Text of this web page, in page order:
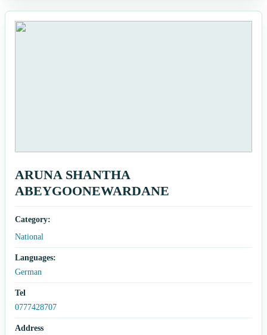
ARUNA SHANTHA
ABEYGOONEWARDANE
Category:
National
Languages:
German
Tel
0777428707
Address